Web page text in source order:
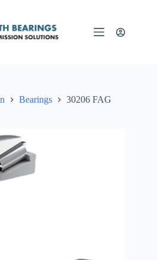
Bearings 30206 FAG